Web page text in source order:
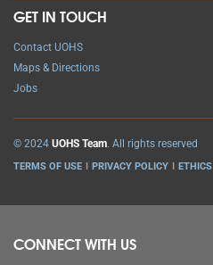
GET IN TOUCH
Contact UOHS
Maps & Directions
Jobs
© 2024 UOHS Team. All rights reserved
TERMS OF USE PRIVACY POLICY ETHICS
CONNECT WITH US